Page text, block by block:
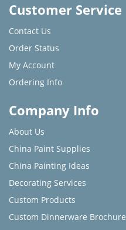
Customer Service
Contact Us
Order Status
My Account
Ordering Info
Company Info
About Us
China Paint Supplies
China Painting Ideas
Decorating Services
Custom Products
Custom Dinnerware Brochure